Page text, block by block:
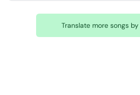
Translate more songs by